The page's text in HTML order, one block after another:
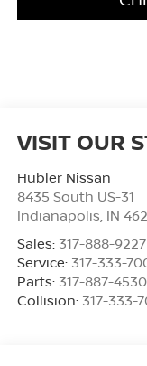
VISIT OUR
Hubler Nissan
8435 South US-31
Indianapolis IN
Sales: 317-888-9227
Service: 317-333-
Parts: 317-887-4530
Collision: 317-333-